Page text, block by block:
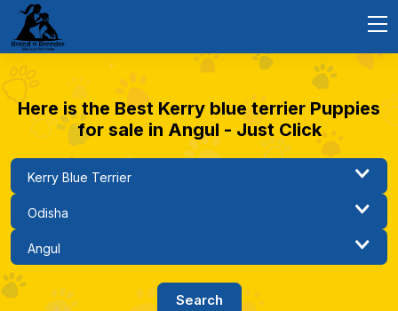
Here is the Best Kerry blue terrier Puppies
for sale in Angul - Just Click